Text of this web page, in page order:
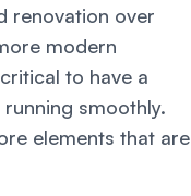
renovation over
modern
to have a
smoothly.
elements that are